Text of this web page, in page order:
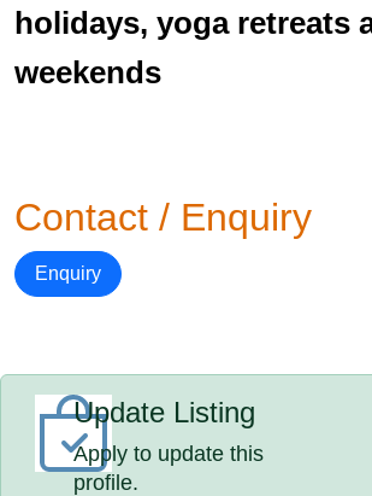
holidays, yoga retreats
weekends
Contact / Enquiry
Enquiry
Update Listing
Apply to update this
profile.